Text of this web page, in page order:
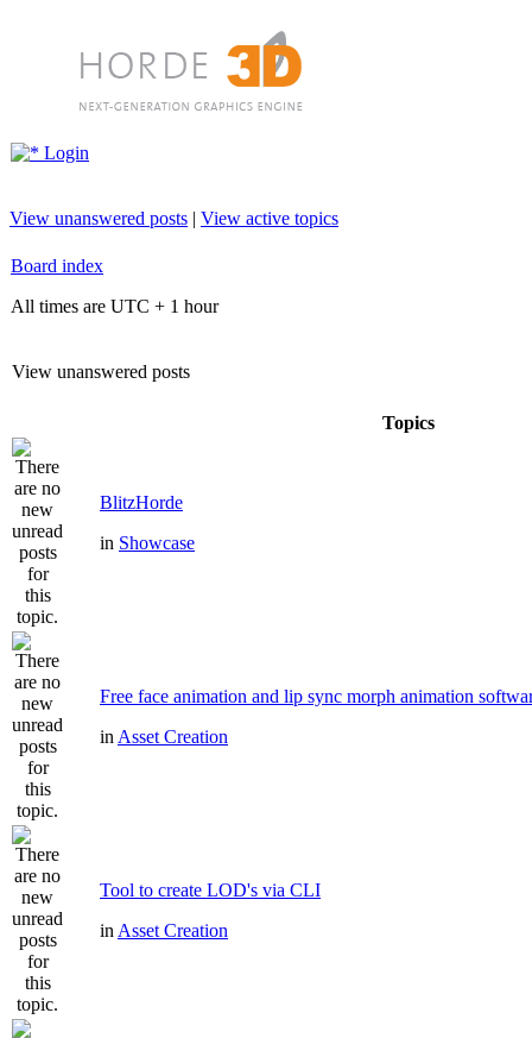
Login
View unanswered posts | View active topics
Board index
All times are UTC + 1 hour
View unanswered posts
Topics
BlitzHorde
in Showcase
Free face animation and lip sync morph animation
in Asset Creation
Tool to create LOD's via CLI
in Asset Creation